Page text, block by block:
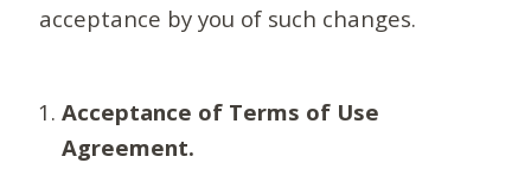
acceptance by you of such changes.
Acceptance of Terms of Use
Agreement.